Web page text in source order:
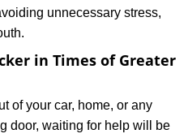
unnecessary stress,
in Times of Greater
of your car, home, or any
door, waiting for help will be